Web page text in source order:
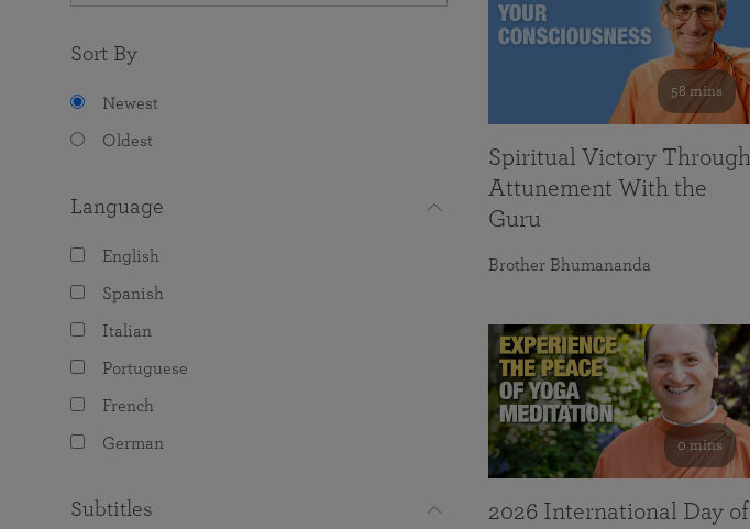
Sort By
Newest
Oldest
Language
English
Spanish
Italian
Portuguese
French
German
Subtitles
58 mins
Spiritual Victory Through
Attunement With the
Guru
Brother Bhumananda
0 mins
2026 International Day of